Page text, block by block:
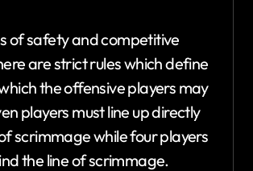
of safety and competitive
are strict rules which define
the offensive players may
players must line up directly
scrimmage while four players
the line of scrimmage.